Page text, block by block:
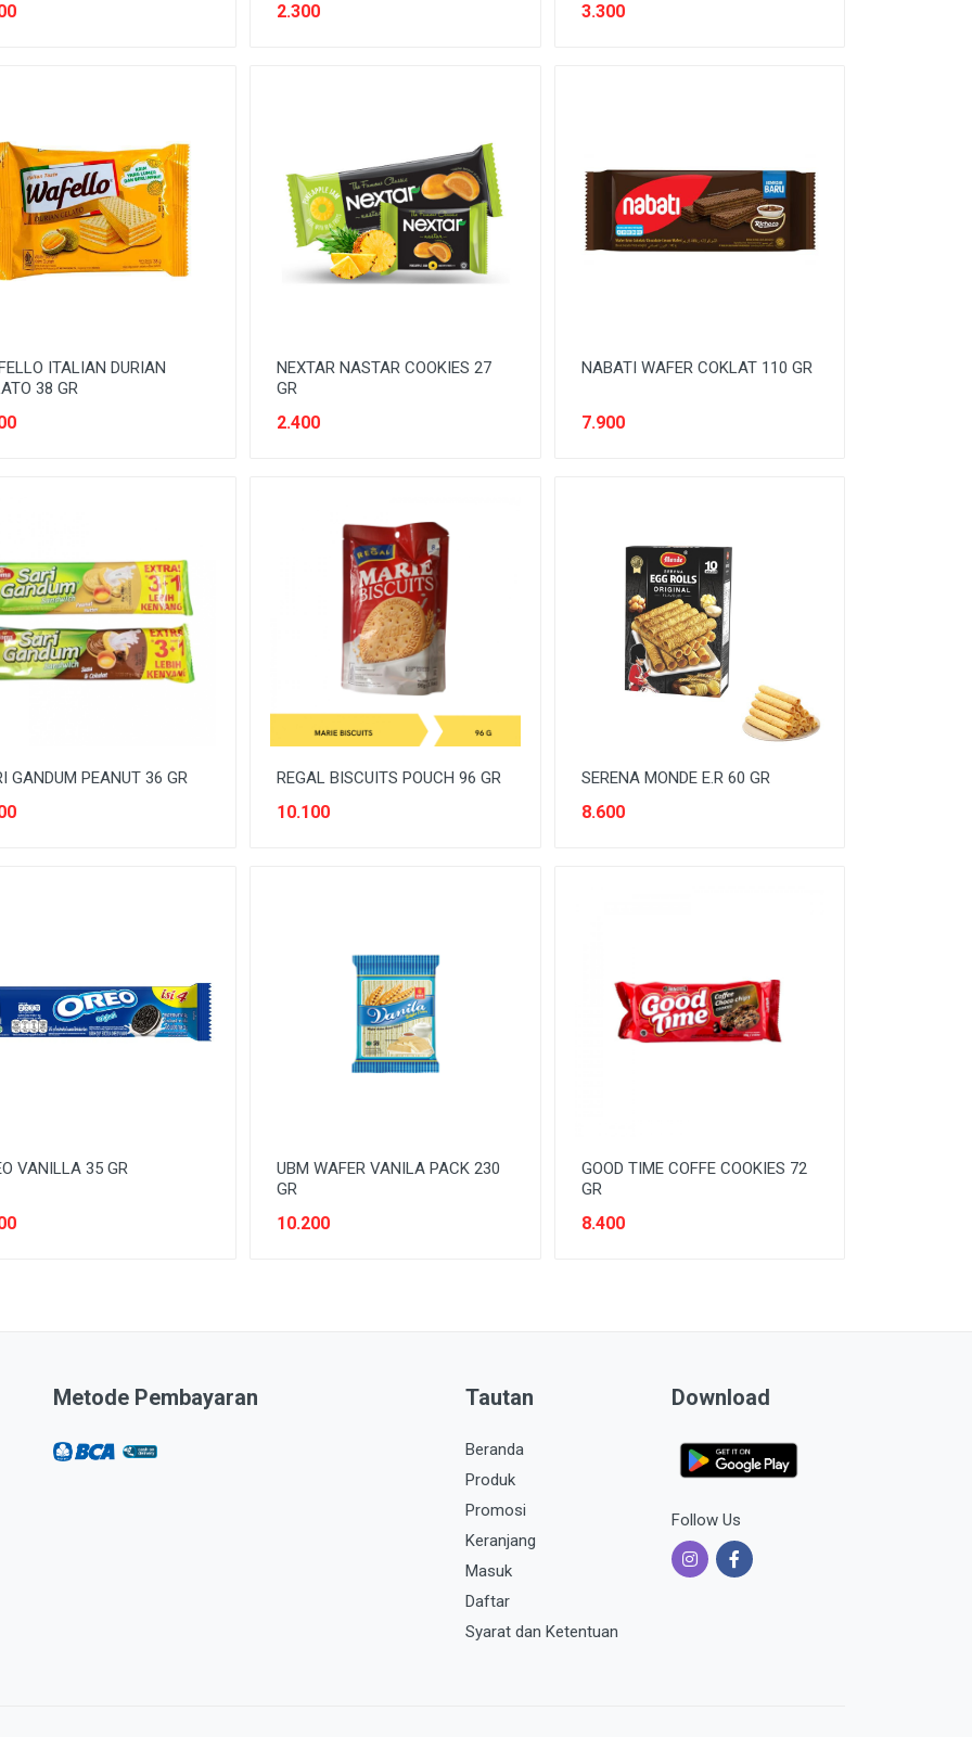
2.300 3.300
ITALIAN DURIAN
38 GR
NEXTAR NASTAR COOKIES 27
GR
2.400
NABATI WAFER COKLAT 110 GR
7.900
GANDUM PEANUT 36 GR REGAL BISCUITS POUCH 96 GR
10.100
SERENA MONDE E.R 60 GR
8.600
VANILLA 35 GR
UBM WAFER VANILA PACK 230
GR
10.200
GOOD TIME COFFE COOKIES 72
GR
8.400
Metode Pembayaran Tautan
Beranda
Produk
Promosi
Keranjang
Masuk
Daftar
Syarat dan Ketentuan
Download
Follow Us